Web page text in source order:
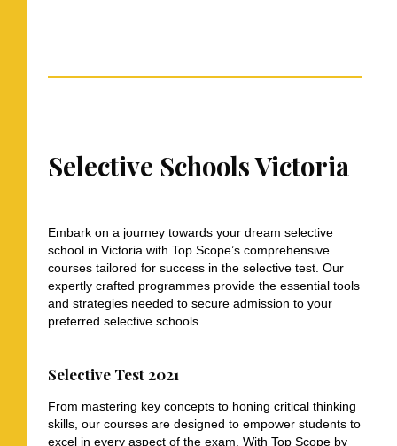
Selective Schools Victoria
Embark on a journey towards your dream selective
school in Victoria with Top Scope’s comprehensive
courses tailored for success in the selective test. Our
expertly crafted programmes provide the essential tools
and strategies needed to secure admission to your
preferred selective schools.
Selective Test 2021
From mastering key concepts to honing critical thinking
skills, our courses are designed to empower students to
excel in every aspect of the exam. With Top Scope by